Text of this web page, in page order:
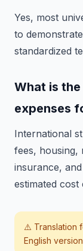
Yes, most
to
standardized
What is
expenses
International
fees, housing,
insurance,
estimated
⚠️ Translation
English